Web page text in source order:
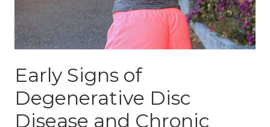
Early Signs of
Degenerative Disc
Disease and Chronic